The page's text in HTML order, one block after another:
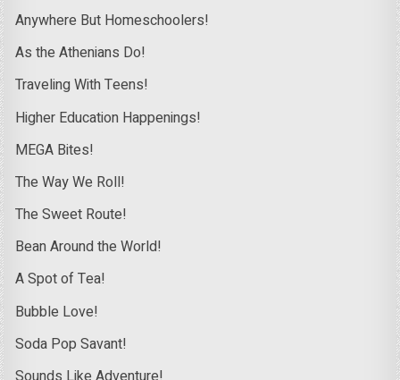
Anywhere But Homeschoolers!
As the Athenians Do!
Traveling With Teens!
Higher Education Happenings!
MEGA Bites!
The Way We Roll!
The Sweet Route!
Bean Around the World!
A Spot of Tea!
Bubble Love!
Soda Pop Savant!